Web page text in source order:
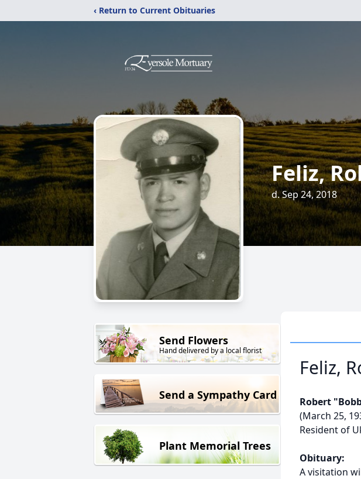
‹ Return to Current Obituaries
Feliz,
d. Sep 24, 2018
Send Flowers
Hand delivered by a local florist
Send a Sympathy Card
Plant Memorial Trees
Feliz,
Robert
(March 25,
Resident of
Obituary:
A visitation